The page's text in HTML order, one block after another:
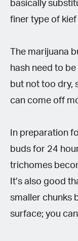
basically
finer type of
The marijuana
hash need to
but not too dry,
can come off
In preparation
buds for 24
trichomes
It’s also good
smaller chunks
surface; you